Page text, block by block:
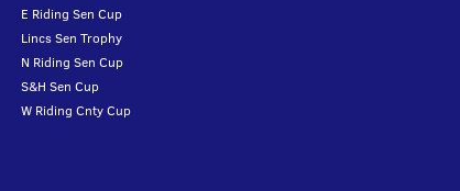
E Riding Sen Cup
Lincs Sen Trophy
N Riding Sen Cup
S&H Sen Cup
W Riding Cnty Cup